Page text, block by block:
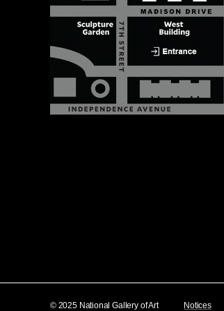
© 2025 National Gallery of Art Notices